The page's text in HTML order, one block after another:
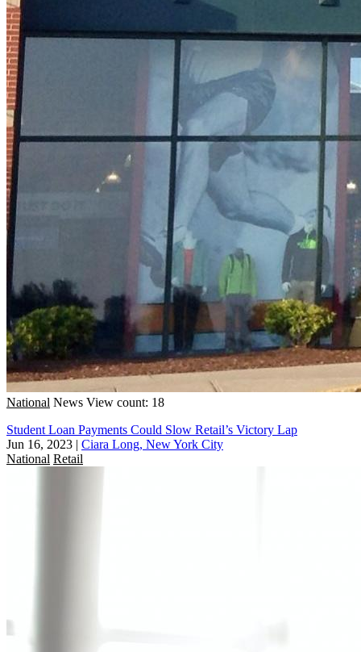
National News View count: 18
Student Loan Payments Could Slow Retail’s Victory Lap
Jun 16, 2023 | Ciara Long, New York City
National Retail